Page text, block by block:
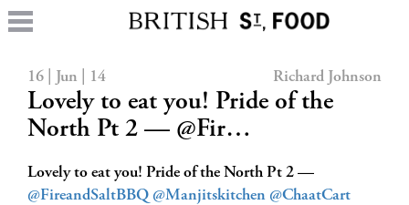
16 | Jun | 14 Richard Johnson
Lovely to eat you! Pride of the
North Pt 2 — @Fir…
Lovely to eat you! Pride of the North Pt 2 —
@FireandSaltBBQ @Manjitskitchen @ChaatCart